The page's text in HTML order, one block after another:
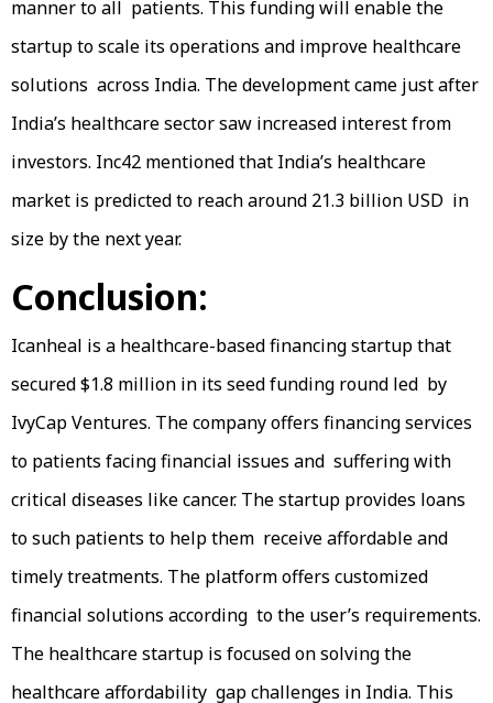
manner to all patients. This funding will enable the
startup to scale its operations and improve healthcare
solutions across India. The development came just after
India’s healthcare sector saw increased interest from
investors. Inc42 mentioned that India’s healthcare
market is predicted to reach around 21.3 billion USD in
size by the next year.
Conclusion:
Icanheal is a healthcare-based financing startup that
secured $1.8 million in its seed funding round led by
IvyCap Ventures. The company offers financing services
to patients facing financial issues and suffering with
critical diseases like cancer. The startup provides loans
to such patients to help them receive affordable and
timely treatments. The platform offers customized
financial solutions according to the user’s requirements.
The healthcare startup is focused on solving the
healthcare affordability gap challenges in India. This